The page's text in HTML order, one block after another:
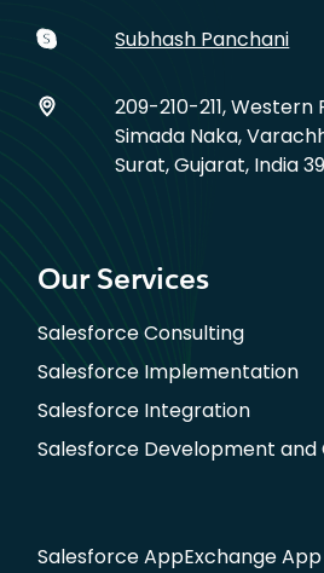
Subhash Panchani
209-210-211, Western
Simada Naka,
Surat, Gujarat, India
Our Services
Salesforce Consulting
Salesforce Implementation
Salesforce Integration
Salesforce Development and
Salesforce AppExchange